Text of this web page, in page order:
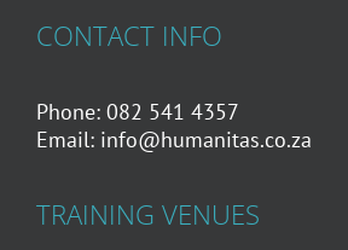
CONTACT INFO
Phone: 082 541 4357
Email: info@humanitas.co.za
TRAINING VENUES